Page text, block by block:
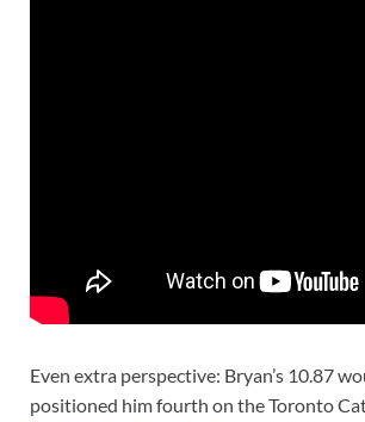
Even extra perspective: Bryan’s 10.87
positioned him fourth on the Toronto